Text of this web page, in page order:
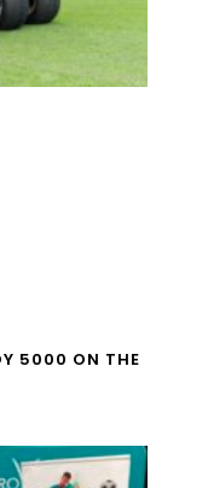
5000 ON THE